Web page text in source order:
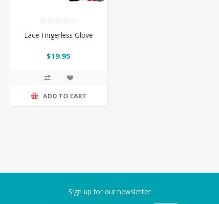
Lace Fingerless Glove
$19.95
ADD TO CART
Sign up for our newsletter